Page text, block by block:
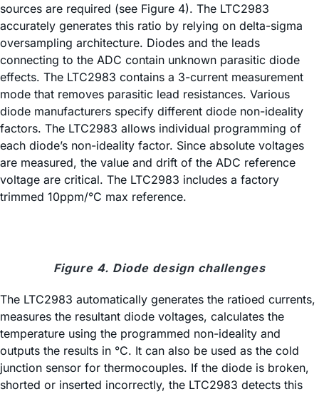
sources are required (see Figure 4). The LTC2983
accurately generates this ratio by relying on delta-sigma
oversampling architecture. Diodes and the leads
connecting to the ADC contain unknown parasitic diode
effects. The LTC2983 contains a 3-current measurement
mode that removes parasitic lead resistances. Various
diode manufacturers specify different diode non-ideality
factors. The LTC2983 allows individual programming of
each diode’s non-ideality factor. Since absolute voltages
are measured, the value and drift of the ADC reference
voltage are critical. The LTC2983 includes a factory
trimmed 10ppm/°C max reference.
Figure 4. Diode design challenges
The LTC2983 automatically generates the ratioed currents,
measures the resultant diode voltages, calculates the
temperature using the programmed non-ideality and
outputs the results in °C. It can also be used as the cold
junction sensor for thermocouples. If the diode is broken,
shorted or inserted incorrectly, the LTC2983 detects this